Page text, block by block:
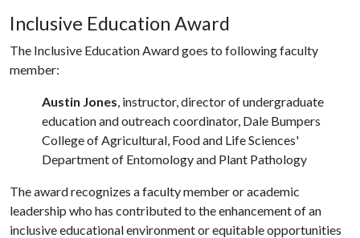
Inclusive Education Award
The Inclusive Education Award goes to following faculty
member:
Austin Jones, instructor, director of undergraduate
education and outreach coordinator, Dale Bumpers
College of Agricultural, Food and Life Sciences'
Department of Entomology and Plant Pathology
The award recognizes a faculty member or academic
leadership who has contributed to the enhancement of an
inclusive educational environment or equitable opportunities